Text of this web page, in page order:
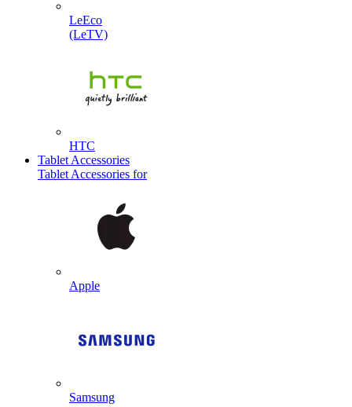
LeEco
(LeTV)
HTC
Tablet Accessories
Tablet Accessories for
Apple
Samsung